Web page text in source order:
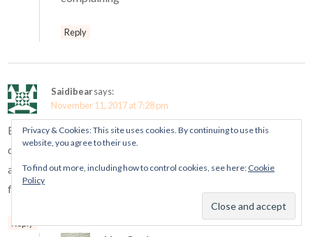
Reply
Saidibearsays:
November 11, 2017 at 7:28 pm
But…Is it a happy man with a mustache, or a man with
downturned eyes and some caterpillar eyebrows …? I like him
anyway and will buy him so that I can reflect on this mystery
for always.
Reply
Privacy & Cookies: This site uses cookies. By continuing to use this
website, you agree to their use.
To find out more, including how to control cookies, see here: Cookie
Policy